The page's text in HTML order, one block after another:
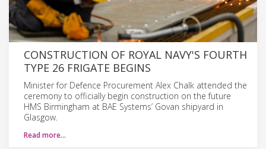
CONSTRUCTION OF ROYAL NAVY'S FOURTH
TYPE 26 FRIGATE BEGINS
Minister for Defence Procurement Alex Chalk attended the
ceremony to officially begin construction on the future
HMS Birmingham at BAE Systems’ Govan shipyard in
Glasgow.
Read more…